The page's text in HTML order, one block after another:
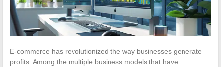
E-commerce has revolutionized the way businesses generate
profits. Among the multiple business models that have